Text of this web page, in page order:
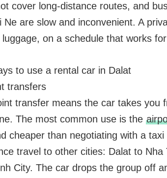
cover long-distance routes, and
Ne are slow and inconvenient. A
on a schedule that works
to use a rental car in Dalat
transfers
transfer means the car takes you
The most common use is the
cheaper than negotiating with a
travel to other cities: Dalat to
City. The car drops the group off